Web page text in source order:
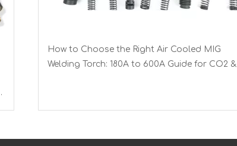
How to Choose the Right Air Cooled MIG
Welding Torch: 180A to 600A Guide for CO2 &